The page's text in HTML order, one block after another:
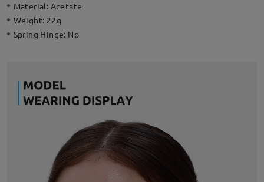
Material: Acetate
Weight: 22g
Spring Hinge: No